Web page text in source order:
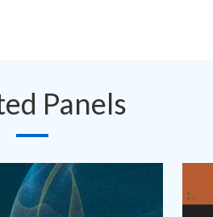
Panels